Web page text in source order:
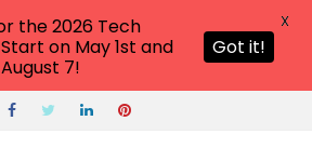
the 2026 Tech
on May 1st and
7!
Got it!
X